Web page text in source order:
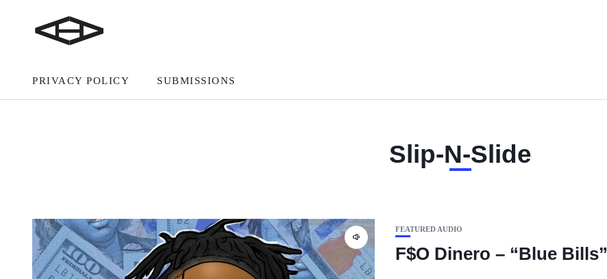
PRIVACY POLICY SUBMISSIONS
Slip-N-Slide
FEATURED AUDIO
F$O Dinero – “Blue Bills”